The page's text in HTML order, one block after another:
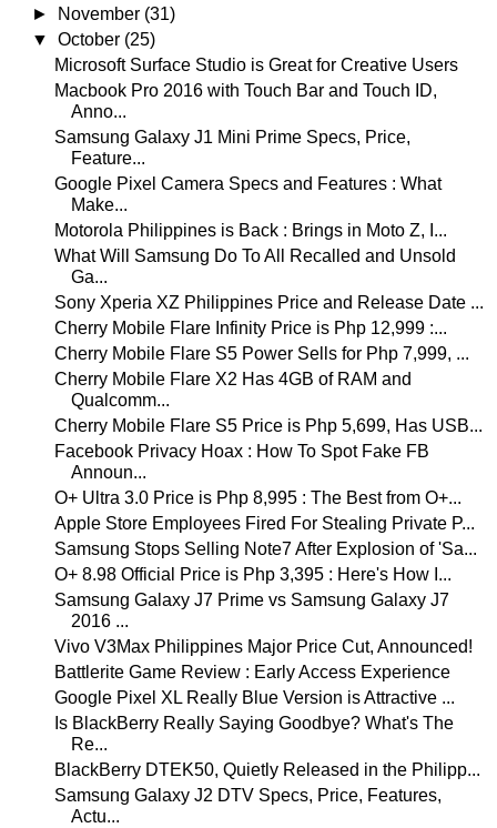
►
November (31)
▼October (25)
Microsoft Surface Studio is Great for Creative Users
Macbook Pro 2016 with Touch Bar and Touch ID,
Anno...
Samsung Galaxy J1 Mini Prime Specs, Price,
Feature...
Google Pixel Camera Specs and Features : What
Make...
Motorola Philippines is Back : Brings in Moto Z, I...
What Will Samsung Do To All Recalled and Unsold
Ga...
Sony Xperia XZ Philippines Price and Release Date ...
Cherry Mobile Flare Infinity Price is Php 12,999 :...
Cherry Mobile Flare S5 Power Sells for Php 7,999, ...
Cherry Mobile Flare X2 Has 4GB of RAM and
Qualcomm...
Cherry Mobile Flare S5 Price is Php 5,699, Has USB...
Facebook Privacy Hoax : How To Spot Fake FB
Announ...
O+ Ultra 3.0 Price is Php 8,995 : The Best from O+...
Apple Store Employees Fired For Stealing Private P...
Samsung Stops Selling Note7 After Explosion of 'Sa...
O+ 8.98 Official Price is Php 3,395 : Here's How I...
Samsung Galaxy J7 Prime vs Samsung Galaxy J7
2016 ...
Vivo V3Max Philippines Major Price Cut, Announced!
Battlerite Game Review : Early Access Experience
Google Pixel XL Really Blue Version is Attractive ...
Is BlackBerry Really Saying Goodbye? What's The
Re...
BlackBerry DTEK50, Quietly Released in the Philipp...
Samsung Galaxy J2 DTV Specs, Price, Features,
Actu...